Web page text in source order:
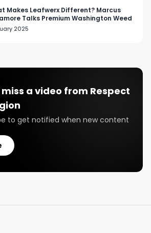
Makes Leafwerx Different? Marcus
Talks Premium Washington Weed
2025
miss a video from Respect
to get notified when new content